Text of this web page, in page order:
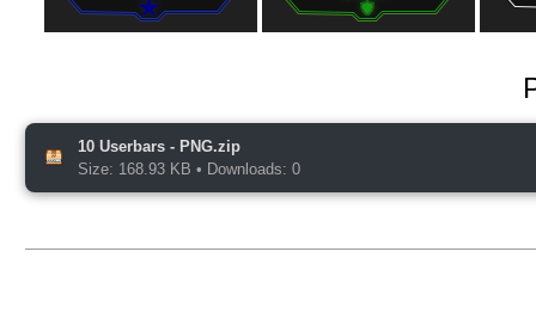
10 Userbars - PNG.zip
Size: 168.93 KB • Downloads: 0